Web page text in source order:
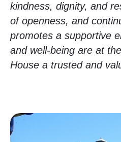
kindness, dignity, and
of openness, and
promotes a supportive
and well-being are at
House a trusted and